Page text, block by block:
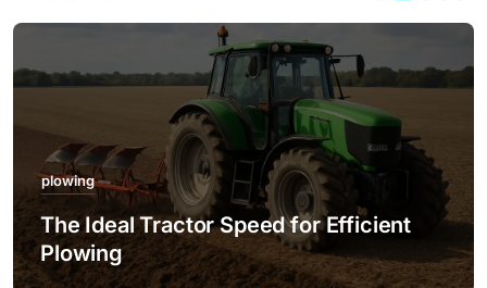
plowing
The Ideal Tractor Speed for Efficient
Plowing